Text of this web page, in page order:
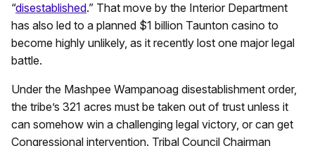
“disestablished.” That move by the Interior Department
has also led to a planned $1 billion Taunton casino to
become highly unlikely, as it recently lost one major legal
battle.
Under the Mashpee Wampanoag disestablishment order,
the tribe’s 321 acres must be taken out of trust unless it
can somehow win a challenging legal victory, or can get
Congressional intervention. Tribal Council Chairman